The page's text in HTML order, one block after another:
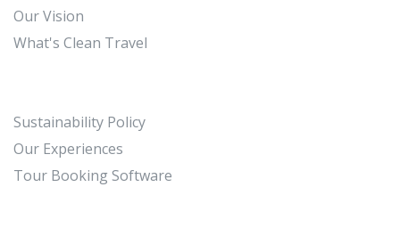
Our Vision
What's Clean Travel
Sustainability Policy
Our Experiences
Tour Booking Software